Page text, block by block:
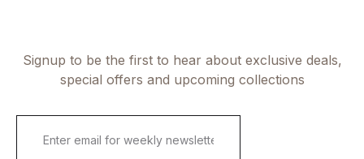
Signup to be the first to hear about exclusive deals,
special offers and upcoming collections